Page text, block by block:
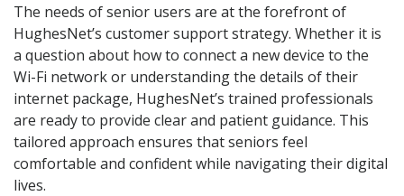
The needs of senior users are at the forefront of
HughesNet’s customer support strategy. Whether it is
a question about how to connect a new device to the
Wi-Fi network or understanding the details of their
internet package, HughesNet’s trained professionals
are ready to provide clear and patient guidance. This
tailored approach ensures that seniors feel
comfortable and confident while navigating their digital
lives.